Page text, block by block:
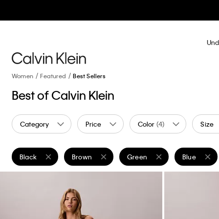
Women Featured Best Sellers
Best of Calvin Klein
Category Price Color (4) Size
Black
Remove filter Currently Refined by Color: Black
Brown
Remove filter Currently Refined by Color: Brown
Green
Remove filter Currently
Blue
Remove